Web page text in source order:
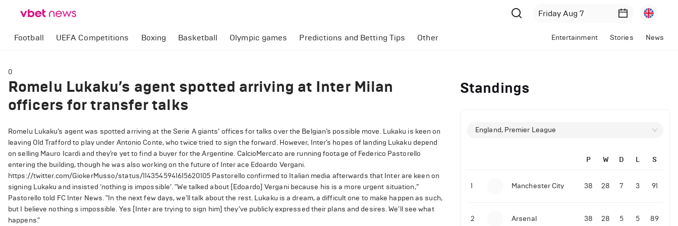
Football UEFA Competitions Boxing Basketball Olympic games Predictions and Betting Tips Other Entertainment Stories News
0
Romelu Lukaku’s agent spotted arriving at Inter Milan
officers for transfer talks
Romelu Lukaku’s agent was spotted arriving at the Serie A giants’ offices for talks over the Belgian’s possible move. Lukaku is keen on
leaving Old Trafford to play under Antonio Conte, who twice tried to sign the forward. However, Inter’s hopes of landing Lukaku depend
on selling Mauro Icardi and they’re yet to find a buyer for the Argentine. CalcioMercato are running footage of Federico Pastorello
entering the building, though he was also working on the future of Inter ace Edoardo Vergani.
https://twitter.com/GiokerMusso/status/1143545941615620105 Pastorello confirmed to Italian media afterwards that Inter are keen on
signing Lukaku and insisted ‘nothing is impossible’. "We talked about [Edoardo] Vergani because his is a more urgent situation,”
Pastorello told FC Inter News. "In the next few days, we’ll talk about the rest. Lukaku is a dream, a difficult one to make happen as such,
but I believe nothing s impossible. Yes [Inter are trying to sign him] they’ve publicly expressed their plans and desires. We’ll see what
happens."
Standings
England, Premier League
P W D L S
1 Manchester City 38 28 7 3 91
2 Arsenal 38 28 5 5 89